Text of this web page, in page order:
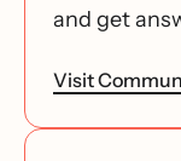
and get
Visit